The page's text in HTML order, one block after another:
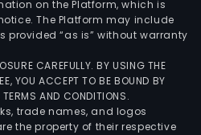
on the Platform, which is
The Platform may include
provided “as is” without warranty
CAREFULLY. BY USING THE
YOU ACCEPT TO BE BOUND BY
AND CONDITIONS.
trade names, and logos
the property of their respective